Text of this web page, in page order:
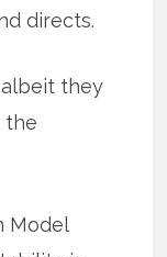
directs.
they
the
Model